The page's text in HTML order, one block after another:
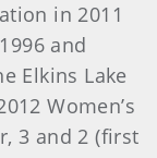
in 2011
and
Elkins Lake
Women’s
3 and 2 (first